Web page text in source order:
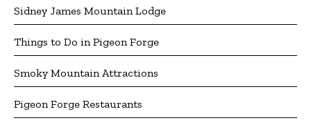
Sidney James Mountain Lodge
Things to Do in Pigeon Forge
Smoky Mountain Attractions
Pigeon Forge Restaurants